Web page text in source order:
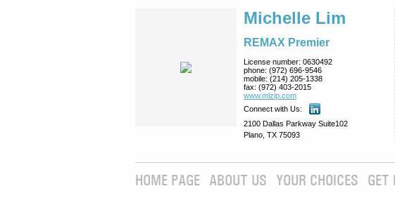
Michelle Lim
REMAX Premier
License number: 0630492
phone: (972) 696-9546
mobile: (214) 205-1338
fax: (972) 403-2015
www.mlzip.com
Connect with Us:
2100 Dallas Parkway Suite102
Plano, TX 75093
HOME PAGE ABOUT US YOUR CHOICES GET